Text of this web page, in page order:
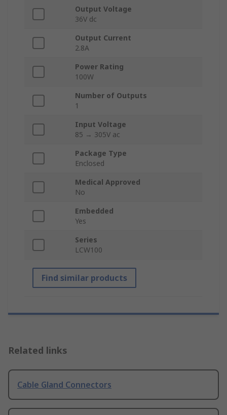
Output Voltage
36V dc
Output Current
2.8A
Power Rating
100W
Number of Outputs
1
Input Voltage
85 → 305V ac
Package Type
Enclosed
Medical Approved
No
Embedded
Yes
Series
LCW100
Find similar products
Related links
Cable Gland Connectors